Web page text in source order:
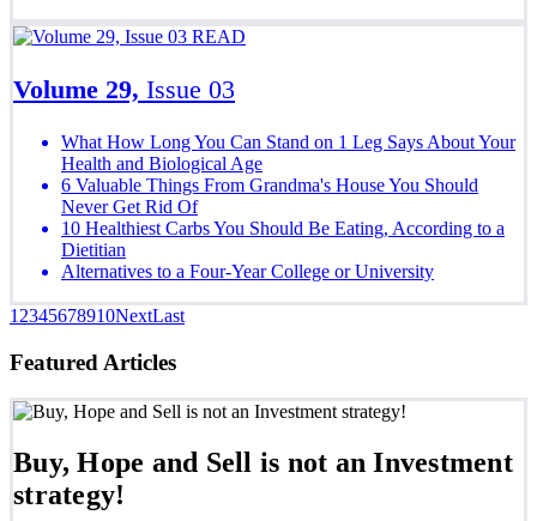
READ
Volume 29, Issue 03
What How Long You Can Stand on 1 Leg Says About Your
Health and Biological Age
6 Valuable Things From Grandma's House You Should
Never Get Rid Of
10 Healthiest Carbs You Should Be Eating, According to a
Dietitian
Alternatives to a Four-Year College or University
1 2345678910NextLast
Featured Articles
Buy, Hope and Sell is not an Investment
strategy!